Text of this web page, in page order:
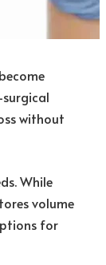
without
While
volume
for